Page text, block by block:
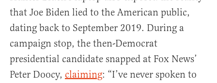
that Joe Biden lied to the American public,
dating back to September 2019. During a
campaign stop, the then-Democrat
presidential candidate snapped at Fox News’
Peter Doocy, claiming: “I’ve never spoken to